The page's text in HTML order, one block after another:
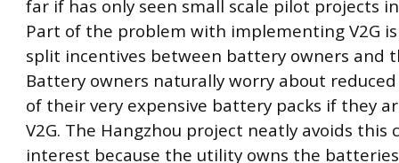
far if has only seen small scale pilot projects
Part of the problem with implementing V2G
split incentives between battery owners and
Battery owners naturally worry about
of their very expensive battery packs if they
V2G. The Hangzhou project neatly avoids this
interest because the utility owns the